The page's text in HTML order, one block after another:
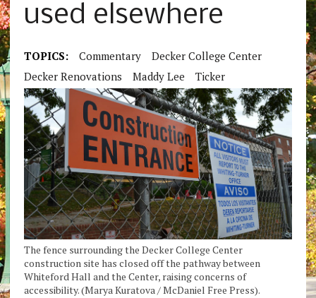
used elsewhere
TOPICS: Commentary
Decker College Center
Decker Renovations
Maddy Lee Ticker
The fence surrounding the Decker College Center
construction site has closed off the pathway between
Whiteford Hall and the Center, raising concerns of
accessibility. (Marya Kuratova / McDaniel Free Press).